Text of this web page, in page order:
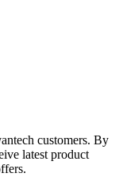
customers. By
latest product